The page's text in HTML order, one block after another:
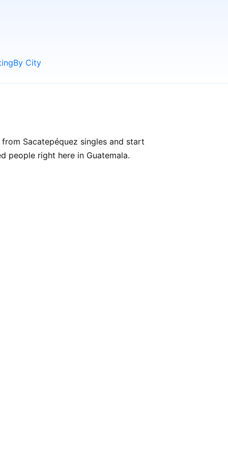
By City
Sacatepéquez singles and start
people right here in Guatemala.